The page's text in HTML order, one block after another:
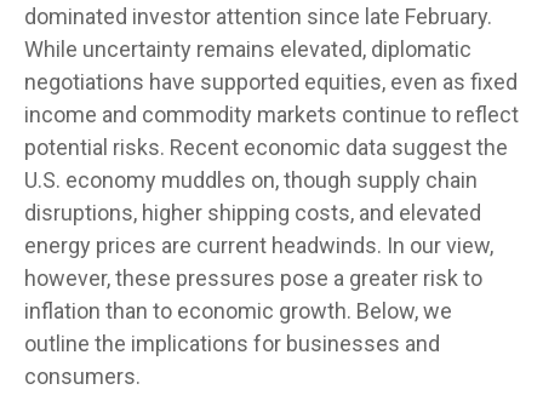
dominated investor attention since late February.
While uncertainty remains elevated, diplomatic
negotiations have supported equities, even as fixed
income and commodity markets continue to reflect
potential risks. Recent economic data suggest the
U.S. economy muddles on, though supply chain
disruptions, higher shipping costs, and elevated
energy prices are current headwinds. In our view,
however, these pressures pose a greater risk to
inflation than to economic growth. Below, we
outline the implications for businesses and
consumers.